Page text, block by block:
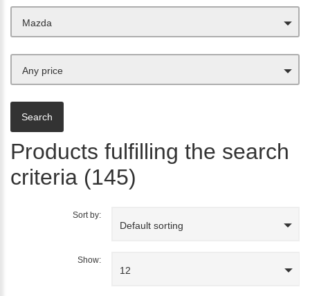
Mazda
Any price
Products fulfilling the search
criteria (145)
Sort by:
Default sorting
Show:
12